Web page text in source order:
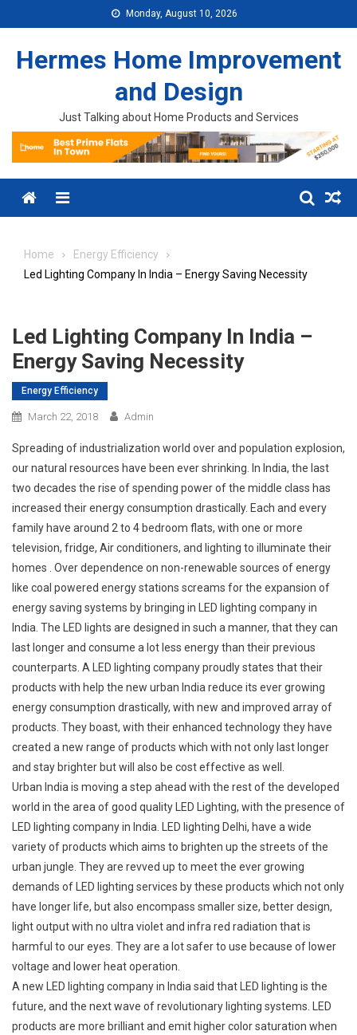
Monday, August 10, 2026
Hermes Home Improvement
and Design
Just Talking about Home Products and Services
Menu
Home
Energy Efficiency
Led Lighting Company In India – Energy Saving Necessity
Led Lighting Company In India –
Energy Saving Necessity
Energy Efficiency
March 22, 2018 Admin
Spreading of industrialization world over and population explosion,
our natural resources have been ever shrinking. In India, the last
two decades the rise of spending power of the middle class has
increased their energy consumption drastically. Each and every
family have around 2 to 4 bedroom flats, with one or more
television, fridge, Air conditioners, and lighting to illuminate their
homes . Over dependence on non-renewable sources of energy
like coal powered energy stations screams for the expansion of
energy saving systems by bringing in LED lighting company in
India. The LED lights are designed in such a manner, that they can
last longer and consume a lot less energy than their previous
counterparts. A LED lighting company proudly states that their
products with help the new urban India reduce its ever growing
energy consumption drastically, with new and improved array of
products. They boast, with their enhanced technology they have
created a new range of products which with not only last longer
and stay brighter but will also be cost effective as well.
Urban India is moving a step ahead with the rest of the developed
world in the area of good quality LED Lighting, with the presence of
LED lighting company in India. LED lighting Delhi, have a wide
variety of products which aims to brighten up the streets of the
urban jungle. They are revved up to meet the ever growing
demands of LED lighting services by these products which not only
have longer life, but also encompass smaller size, better design,
light output with no ultra violet and infra red radiation that is
harmful to our eyes. They are a lot safer to use because of lower
voltage and lower heat operation.
A new LED lighting company in India said that LED lighting is the
future, and the next wave of revolutionary lighting systems. LED
products are more brilliant and emit higher color saturation when